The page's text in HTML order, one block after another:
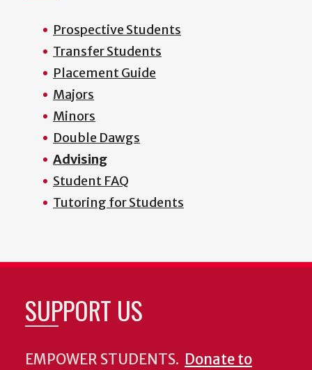
Prospective Students
Transfer Students
Placement Guide
Majors
Minors
Double Dawgs
Advising
Student FAQ
Tutoring for Students
SUPPORT US
EMPOWER STUDENTS. Donate to